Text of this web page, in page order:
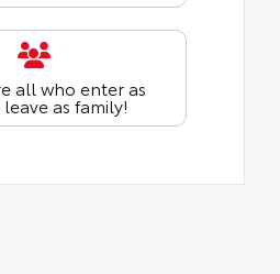
all who enter as
as family!